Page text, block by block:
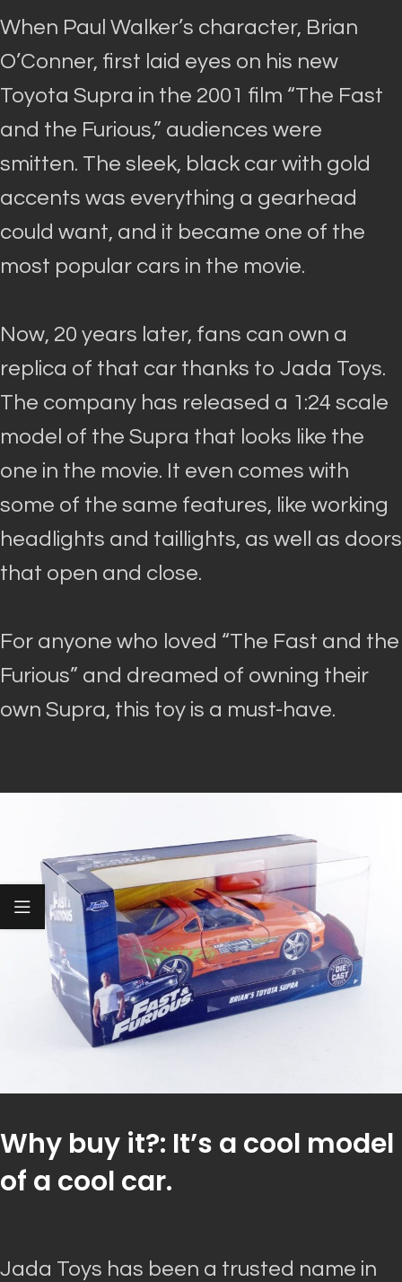
When Paul Walker’s character, Brian
O’Conner, first laid eyes on his new
Toyota Supra in the 2001 film “The Fast
and the Furious,” audiences were
smitten. The sleek, black car with gold
accents was everything a gearhead
could want, and it became one of the
most popular cars in the movie.
Now, 20 years later, fans can own a
replica of that car thanks to Jada Toys.
The company has released a 1:24 scale
model of the Supra that looks like the
one in the movie. It even comes with
some of the same features, like working
headlights and taillights, as well as doors
that open and close.
For anyone who loved “The Fast and the
Furious” and dreamed of owning their
own Supra, this toy is a must-have.
Why buy it?: It’s a cool model
of a cool car.
Jada Toys has been a trusted name in